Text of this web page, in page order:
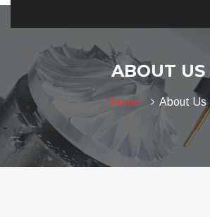
ABOUT US
Home About Us